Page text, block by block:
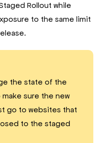
Rollout while
to the same limit
the state of the
sure the new
go to websites that
to the staged